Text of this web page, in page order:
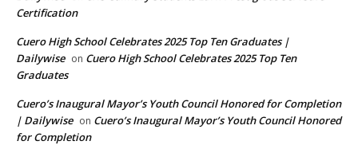
Certification
Cuero High School Celebrates 2025 Top Ten Graduates |
Dailywise on Cuero High School Celebrates 2025 Top Ten
Graduates
Cuero’s Inaugural Mayor’s Youth Council Honored for Completion
| Dailywise on Cuero’s Inaugural Mayor’s Youth Council Honored
for Completion